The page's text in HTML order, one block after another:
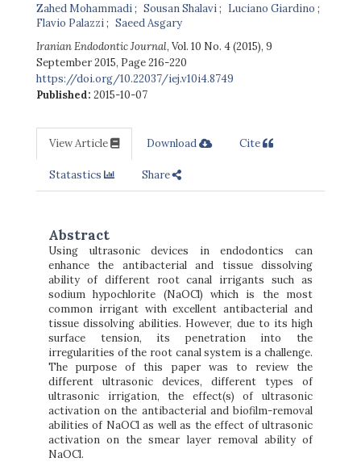
Zahed Mohammadi Sousan Shalavi
Luciano Giardino
Flavio Palazzi
Saeed Asgary
Iranian Endodontic Journal, Vol. 10 No. 4 (2015), 9
September 2015, Page 216-220
https://doi.org/10.22037/iej.v10i4.8749
Published: 2015-10-07
View Article Download Cite
Statastics Share
Abstract
Using ultrasonic devices in endodontics can
enhance the antibacterial and tissue dissolving
ability of different root canal irrigants such as
sodium hypochlorite (NaOCl) which is the most
common irrigant with excellent antibacterial and
tissue dissolving abilities. However, due to its high
surface tension, its penetration into the
irregularities of the root canal system is a challenge.
The purpose of this paper was to review the
different ultrasonic devices, different types of
ultrasonic irrigation, the effect(s) of ultrasonic
activation on the antibacterial and biofilm-removal
abilities of NaOCl as well as the effect of ultrasonic
activation on the smear layer removal ability of
NaOCl.